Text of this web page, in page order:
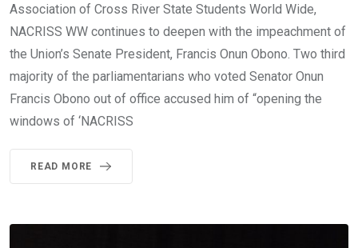
Association of Cross River State Students World Wide,
NACRISS WW continues to deepen with the impeachment of
the Union’s Senate President, Francis Onun Obono. Two third
majority of the parliamentarians who voted Senator Onun
Francis Obono out of office accused him of “opening the
windows of ‘NACRISS
READ MORE